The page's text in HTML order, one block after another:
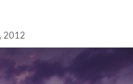
2012